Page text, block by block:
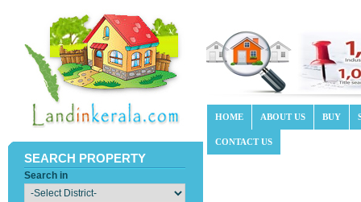
HOME ABOUT US BUY
CONTACT US
SEARCH PROPERTY
Search in